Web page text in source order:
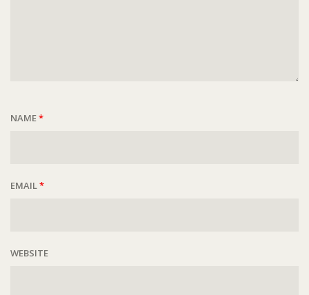
NAME*
EMAIL*
WEBSITE